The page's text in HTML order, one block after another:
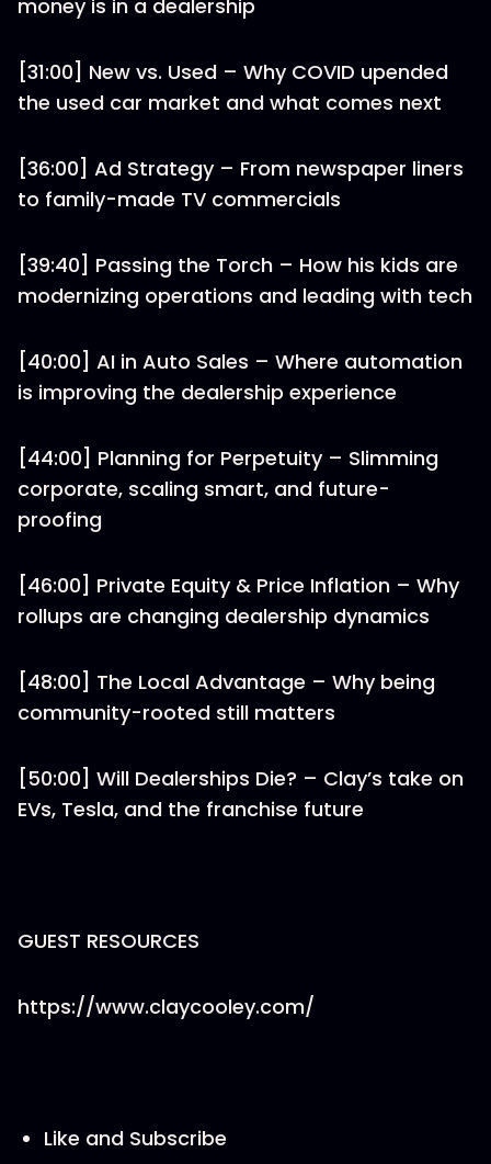
money is in a dealership
[31:00] New vs. Used – Why COVID upended
the used car market and what comes next
[36:00] Ad Strategy – From newspaper liners
to family-made TV commercials
[39:40] Passing the Torch – How his kids are
modernizing operations and leading with tech
[40:00] AI in Auto Sales – Where automation
is improving the dealership experience
[44:00] Planning for Perpetuity – Slimming
corporate, scaling smart, and future-
proofing
[46:00] Private Equity & Price Inflation – Why
rollups are changing dealership dynamics
[48:00] The Local Advantage – Why being
community-rooted still matters
[50:00] Will Dealerships Die? – Clay’s take on
EVs, Tesla, and the franchise future
GUEST RESOURCES
https://www.claycooley.com/
Like and Subscribe